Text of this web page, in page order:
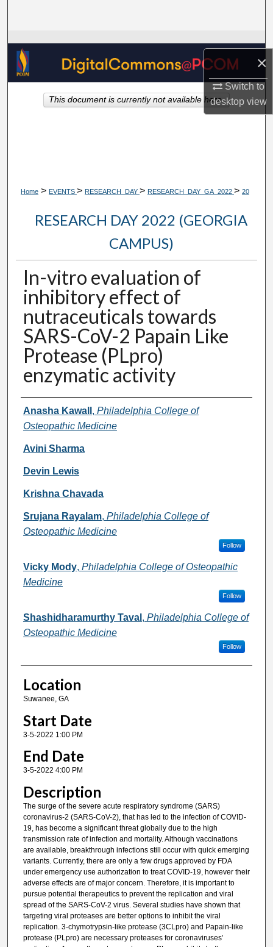
×
Switch to
desktopview
Browse Collections
My Account
About
Home > EVENTS > RESEARCH_DAY > RESEARCH_DAY_GA_2022 > 20
RESEARCH DAY 2022 (GEORGIA
CAMPUS)
In-vitro evaluation of
inhibitory effect of
nutraceuticals towards
SARS-CoV-2 Papain Like
Protease (PLpro)
enzymatic activity
Presenter Information
Anasha Kawall , Philadelphia College of
Osteopathic Medicine
Avini Sharma
Devin Lewis
Krishna Chavada
Srujana Rayalam, Philadelphia College of
Osteopathic Medicine
Follow
Vicky Mody, Philadelphia College of Osteopathic
Medicine
Follow
Shashidharamurthy Taval , Philadelphia College of
Osteopathic Medicine
Follow
Location
Suwanee, GA
Start Date
3-5-2022 1:00 PM
End Date
3-5-2022 4:00 PM
Description
The surge of the severe acute respiratory syndrome (SARS)
coronavirus-2 (SARS-CoV-2), that has led to the infection of COVID-
19, has become a significant threat globally due to the high
transmission rate of infection and mortality. Although vaccinations
are available, breakthrough infections still occur with quick emerging
variants. Currently, there are only a few drugs approved by FDA
under emergency use authorization to treat COVID-19, however their
adverse effects are of major concern. Therefore, it is important to
pursue potential therapeutics to prevent the replication and viral
spread of the SARS-CoV-2 virus. Several studies have shown that
targeting viral proteases are better options to inhibit the viral
replication. 3-chymotrypsin-like protease (3CLpro) and Papain-like
protease (PLpro) are necessary proteases for coronaviruses’
This document is currently not available here.